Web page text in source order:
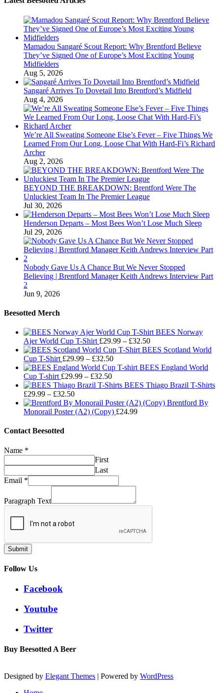
Mamadou Sangaré Scout Report: Why Brentford Believe
They’ve Signed One of Europe’s Most Exciting Young
Midfielders
Aug 5, 2026
Sangaré Arrives To Dovetail Into Brentford’s Midfield
Aug 4, 2026
We’re All Sweating Someone Else’s Fever – Five Things We
Learned From Our Long, Loose Chat With Hard-Fi’s Richard
Archer
Aug 2, 2026
BEYOND THE BREAKDOWN: Brentford Were The
Unluckiest Team In The Premier League
Jul 30, 2026
Henderson Departs – Most Bees Won’t Lose Much Sleep
Jul 29, 2026
Nobody Gave Us A Chance But We Never Stopped
Believing | Brentford Manager Keith Andrews Interview Part
2
Jun 9, 2026
Beesotted Merch
BEES Norway
Ajer World Cup T-Shirt £29.99 – £32.50Price
range:
through
BEES Scotland World
Cup T-Shirt £29.99 – £32.50Price
range:
through
BEES England World
Cup T-shirt £29.99 – £32.50Price
range:
through
£32.50
BEES Thiago Brazil T-Shirts
£29.99 – £32.50Price
range:
£29.99
Brentford By
Monorail Poster (A2) (Copy) £24.99
Contact Beesotted
Name *
First
Last
Email *
Paragraph Text
Submit
Follow Us
Facebook
Youtube
Twitter
Buy Beesotted A Beer
Designed by Elegant Themes | Powered by WordPress